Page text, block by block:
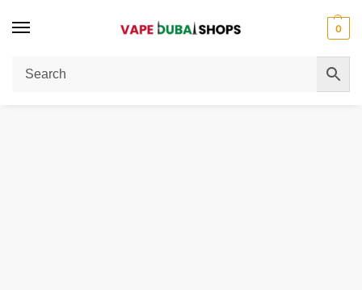
0
Home / Men